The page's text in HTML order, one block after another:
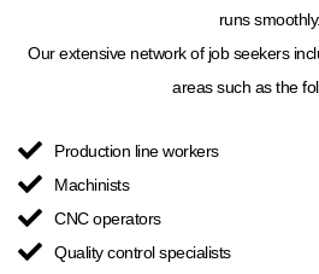
runs smoothly.
Our extensive network of job seekers
areas such as the
Production line workers
Machinists
CNC operators
Quality control specialists